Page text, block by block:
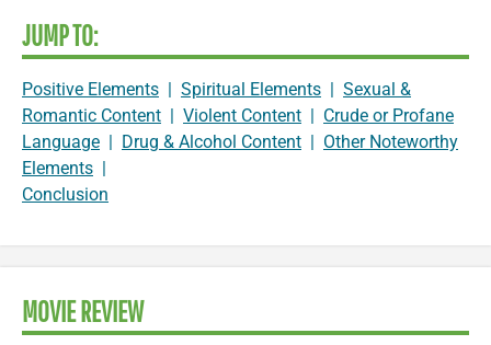
JUMP TO:
Positive Elements | Spiritual Elements | Sexual &
Romantic Content | Violent Content | Crude or Profane
Language | Drug & Alcohol Content | Other Noteworthy
Elements |
Conclusion
MOVIE REVIEW